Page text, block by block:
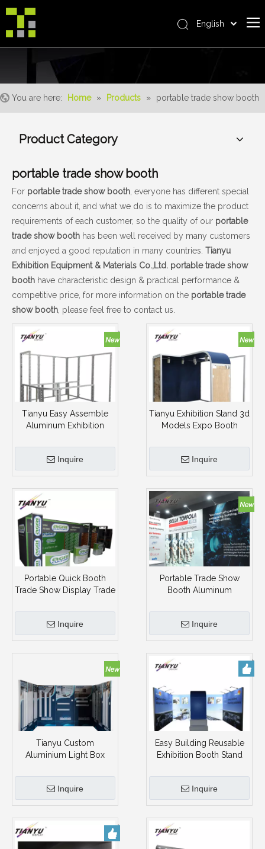
The System
Realisations
Service
Advantages
For Distributor
News
Contact Us
English
Español
简体中文
You are here: Home » Products » portable trade show booth
Product Category
portable trade show booth
For portable trade show booth , everyone has different special
concerns about it, and what we do is to maximize the product
requirements of each customer, so the quality of our portable
trade show booth has been well received by many customers
and enjoyed a good reputation in many countries. Tianyu
Exhibition Equipment & Materials Co.,Ltd. portable trade show
booth have characteristic design & practical performance &
competitive price, for more information on the portable trade
show booth , please feel free to contact us.
Tianyu Easy Assemble
Aluminum Exhibition
Show Booth
Inquire
Tianyu Exhibition Stand 3d
Models Expo Booth
Fabric Portable Trade
Show Booth
Inquire
Portable Quick Booth
Trade Show Display Trade
Inquire
Portable Trade Show
Booth Aluminum
Room Display Stand
Inquire
Tianyu Custom
Aluminium Light Box
Portable Trade Show
Booth
Inquire
Easy Building Reusable
Exhibition Booth Stand
Displays
Inquire